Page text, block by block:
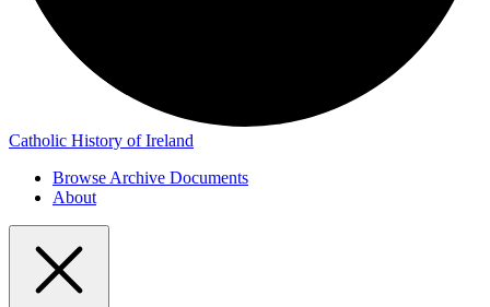
Catholic History of Ireland
Browse Archive Documents
About